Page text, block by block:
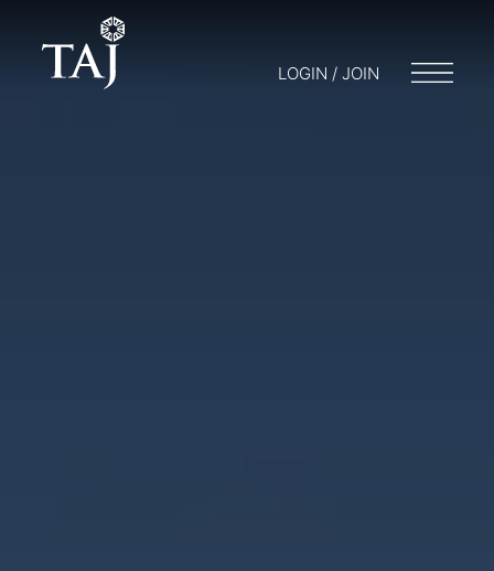
LOGIN / JOIN